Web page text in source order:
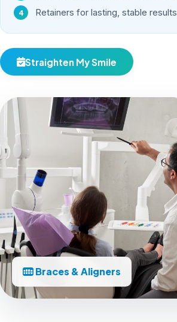
Retainers for lasting, stable results
Straighten My Smile
Braces & Aligners